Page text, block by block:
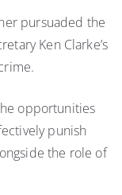
pursuaded the
Ken Clarke’s
opportunities
punish
the role of